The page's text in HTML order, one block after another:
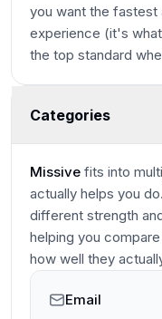
you want the fastest
experience (it's
the top standard
Categories
Missive fits into
actually helps you
different strength
helping you
how well they
Email
Main